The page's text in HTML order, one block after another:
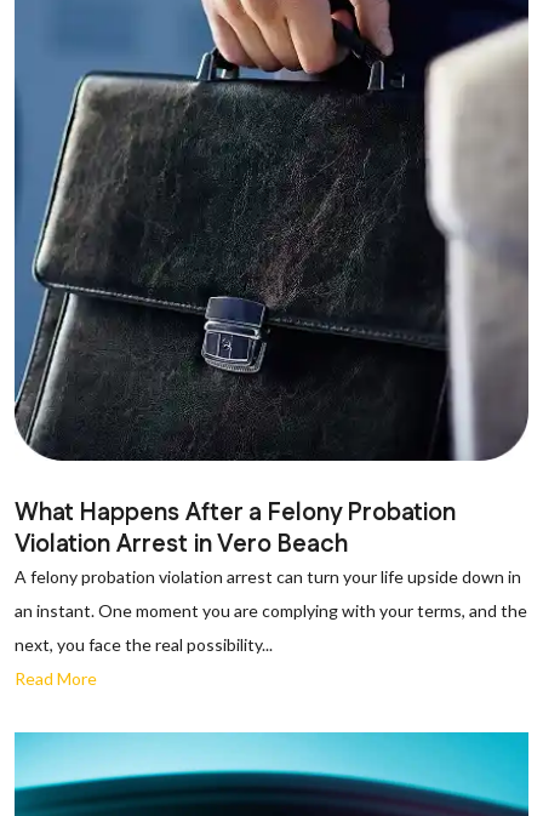
What Happens After a Felony Probation
Violation Arrest in Vero Beach
A felony probation violation arrest can turn your life upside down in
an instant. One moment you are complying with your terms, and the
next, you face the real possibility...
Read More